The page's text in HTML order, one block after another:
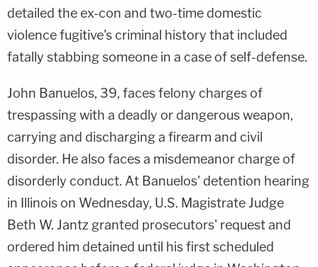
detailed the ex-con and two-time domestic
violence fugitive's criminal history that included
fatally stabbing someone in a case of self-defense.
John Banuelos, 39, faces felony charges of
trespassing with a deadly or dangerous weapon,
carrying and discharging a firearm and civil
disorder. He also faces a misdemeanor charge of
disorderly conduct. At Banuelos' detention hearing
in Illinois on Wednesday, U.S. Magistrate Judge
Beth W. Jantz granted prosecutors' request and
ordered him detained until his first scheduled